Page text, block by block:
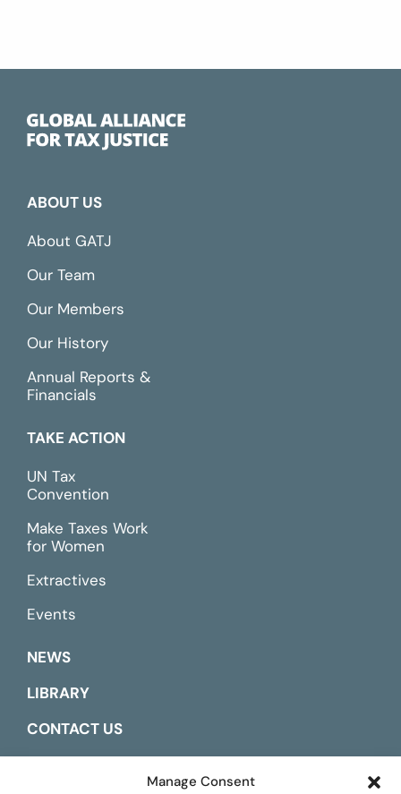
Manage Consent
ABOUT US
About GATJ
Our Team
Our Members
Our History
Annual Reports &
Financials
TAKE ACTION
UN Tax
Convention
Make Taxes Work
for Women
Extractives
Events
NEWS
LIBRARY
CONTACT US